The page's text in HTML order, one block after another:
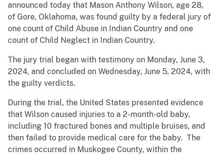
announced today that Mason Anthony Wilson, age 28,
of Gore, Oklahoma, was found guilty by a federal jury of
one count of Child Abuse in Indian Country and one
count of Child Neglect in Indian Country.
The jury trial began with testimony on Monday, June 3,
2024, and concluded on Wednesday, June 5, 2024, with
the guilty verdicts.
During the trial, the United States presented evidence
that Wilson caused injuries to a 2-month-old baby,
including 10 fractured bones and multiple bruises, and
then failed to provide medical care for the baby. The
crimes occurred in Muskogee County, within the